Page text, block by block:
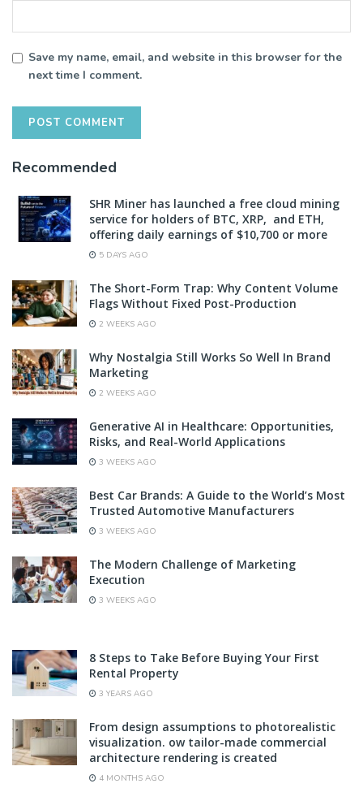
Save my name, email, and website in this browser for the
next time I comment.
Recommended
SHR Miner has launched a free cloud mining
service for holders of BTC, XRP, and ETH,
offering daily earnings of $10,700 or more
5 DAYS AGO
The Short-Form Trap: Why Content Volume
Flags Without Fixed Post-Production
2 WEEKS AGO
Why Nostalgia Still Works So Well In Brand
Marketing
2 WEEKS AGO
Generative AI in Healthcare: Opportunities,
Risks, and Real-World Applications
3 WEEKS AGO
Best Car Brands: A Guide to the World’s Most
Trusted Automotive Manufacturers
3 WEEKS AGO
The Modern Challenge of Marketing
Execution
3 WEEKS AGO
8 Steps to Take Before Buying Your First
Rental Property
3 YEARS AGO
From design assumptions to photorealistic
visualization. ow tailor-made commercial
architecture rendering is created
4 MONTHS AGO